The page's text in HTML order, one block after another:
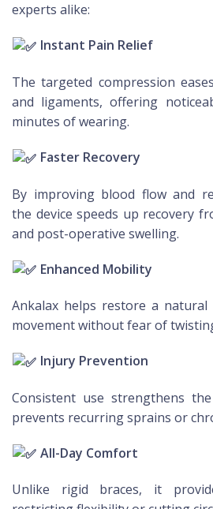
experts alike:
Instant Pain Relief
The targeted compression
and ligaments, offering
minutes of wearing.
Faster Recovery
By improving blood flow and
the device speeds up recovery
and post-operative swelling.
Enhanced Mobility
Ankalax helps restore a
movement without fear of
Injury Prevention
Consistent use strengthens
prevents recurring sprains or
All-Day Comfort
Unlike rigid braces, it